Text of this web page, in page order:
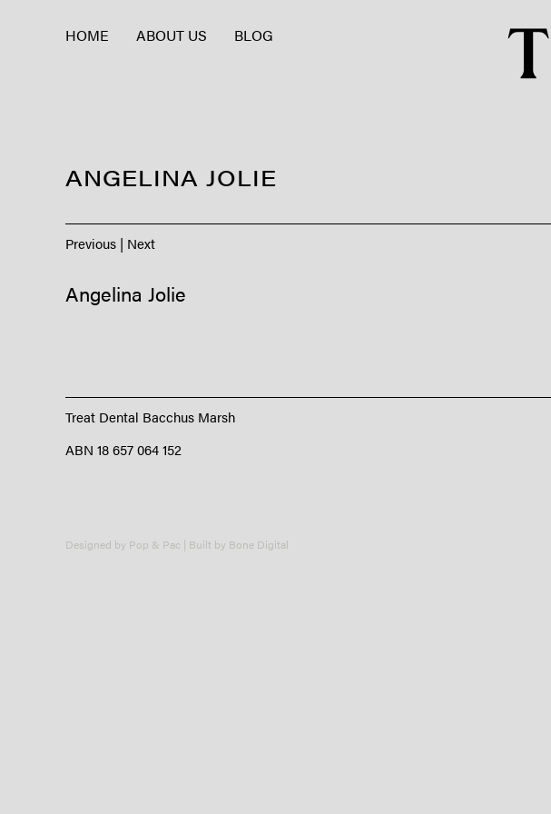
HOME ABOUT US BLOG
ANGELINA JOLIE
Previous | Next
Angelina Jolie
Treat Dental Bacchus Marsh
ABN 18 657 064 152
Designed by Pop & Pac | Built by Bone Digital